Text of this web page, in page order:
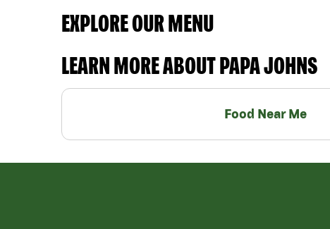
EXPLORE OUR MENU
LEARN MORE ABOUT PAPA JOHNS
Food Near Me